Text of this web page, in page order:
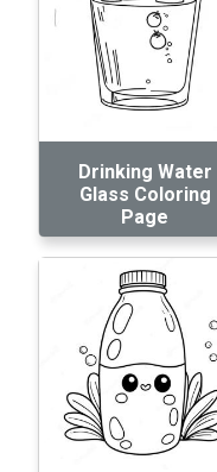
Drinking Water
Glass Coloring
Page